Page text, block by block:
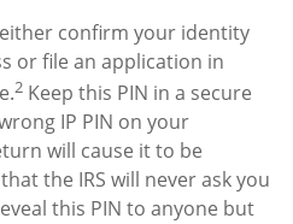
either confirm your identity
or file an application in
2 Keep this PIN in a secure
IP PIN on your
will cause it to be
the IRS will never ask you
this PIN to anyone but